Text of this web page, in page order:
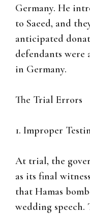
Germany. He
to Saeed, and
anticipated
defendants were
in Germany.
The Trial Errors
1. Improper
At trial, the
as its final
that Hamas
wedding